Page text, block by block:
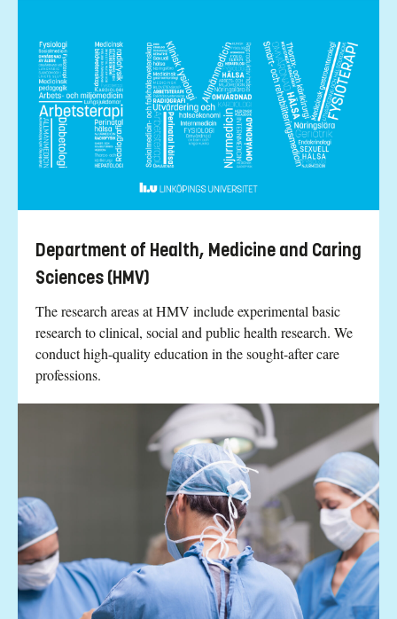
Department of Health, Medicine and Caring
Sciences (HMV)
The research areas at HMV include experimental basic
research to clinical, social and public health research. We
conduct high-quality education in the sought-after care
professions.